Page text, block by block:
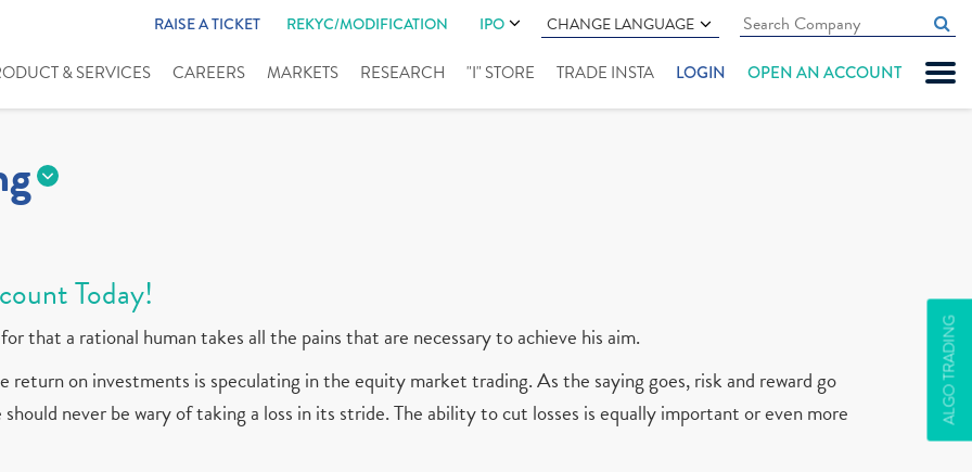
RAISE A TICKET REKYC/MODIFICATION IPO CHANGE LANGUAGE
& SERVICES CAREERS MARKETS RESEARCH "I" STORE TRADE INSTA LOGIN OPEN AN ACCOUNT
ALGO TRADING
Today!
that a rational human takes all the pains that are necessary to achieve his aim.
return on investments is speculating in the equity market trading. As the saying goes, risk and reward go
never be wary of taking a loss in its stride. The ability to cut losses is equally important or even more